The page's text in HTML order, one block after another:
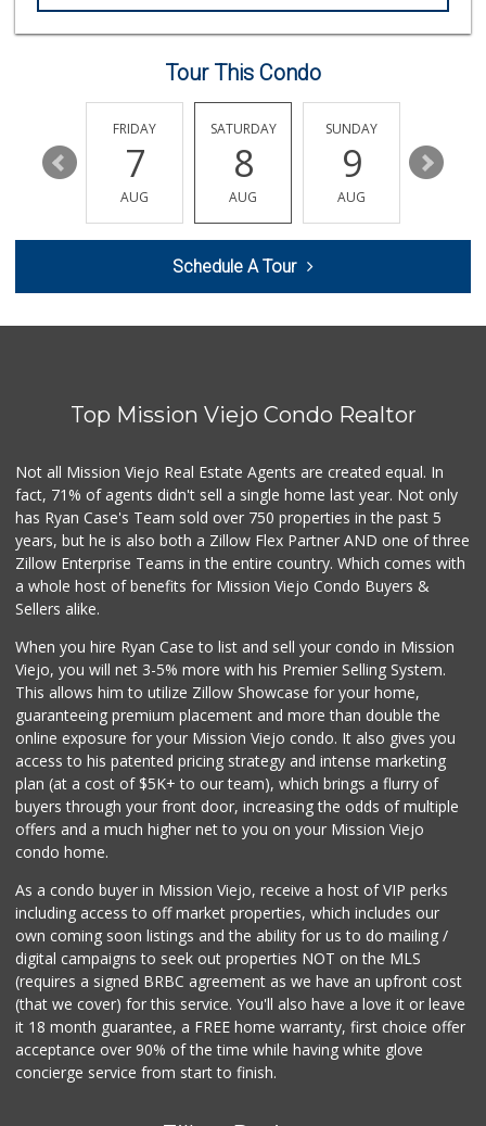
(949) 643-0511
136 Reviews
Sprouts Farmers M...
(949) 448-0362
54 Reviews
Grocery Outlet
Hierro's Market
(949) 581-9660
5 Reviews
Wholesome Choice
Stater Bros. Markets
ALDI
(855) 955-2534
22 Reviews
Tour This Condo
13
FRIDAY
7
AUG
SATURDAY
8
AUG
SUNDAY
9
AUG
10
Schedule A Tour
Top Mission Viejo Condo Realtor
Not all Mission Viejo Real Estate Agents are created equal. In
fact, 71% of agents didn't sell a single home last year. Not only
has Ryan Case's Team sold over 750 properties in the past 5
years, but he is also both a Zillow Flex Partner AND one of three
Zillow Enterprise Teams in the entire country. Which comes with
a whole host of benefits for Mission Viejo Condo Buyers &
Sellers alike.
When you hire Ryan Case to list and sell your condo in Mission
Viejo, you will net 3-5% more with his Premier Selling System.
This allows him to utilize Zillow Showcase for your home,
guaranteeing premium placement and more than double the
online exposure for your Mission Viejo condo. It also gives you
access to his patented pricing strategy and intense marketing
plan (at a cost of $5K+ to our team), which brings a flurry of
buyers through your front door, increasing the odds of multiple
offers and a much higher net to you on your Mission Viejo
condo home.
As a condo buyer in Mission Viejo, receive a host of VIP perks
including access to off market properties, which includes our
own coming soon listings and the ability for us to do mailing /
digital campaigns to seek out properties NOT on the MLS
(requires a signed BRBC agreement as we have an upfront cost
(that we cover) for this service. You'll also have a love it or leave
it 18 month guarantee, a FREE home warranty, first choice offer
acceptance over 90% of the time while having white glove
concierge service from start to finish.